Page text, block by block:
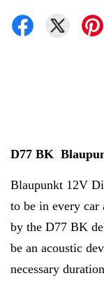
D77 BK
Blaupunkt 12V
to be in every car
by the D77 BK
be an acoustic
necessary